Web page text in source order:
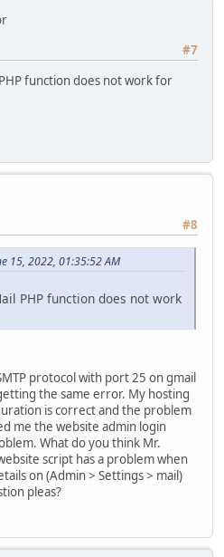
#7
function does not work for
#8
15, 2022, 01:35:52 AM
PHP function does not work
protocol with port 25 on gmail
the same error. My hosting
is correct and the problem
me the website admin login
What do you think Mr.
script has a problem when
on (Admin > Settings > mail)
pleas?